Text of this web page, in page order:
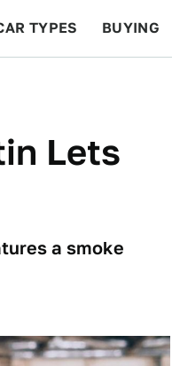
TYPES BUYING
Lets
a smoke